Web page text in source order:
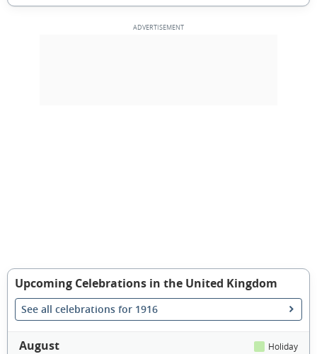
Upcoming Celebrations in the United Kingdom
See all celebrations for 1916
August Holiday